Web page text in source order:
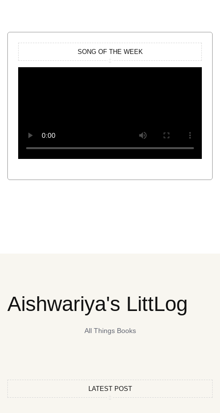
SONG OF THE WEEK
Aishwariya's LittLog
All Things Books
LATEST POST